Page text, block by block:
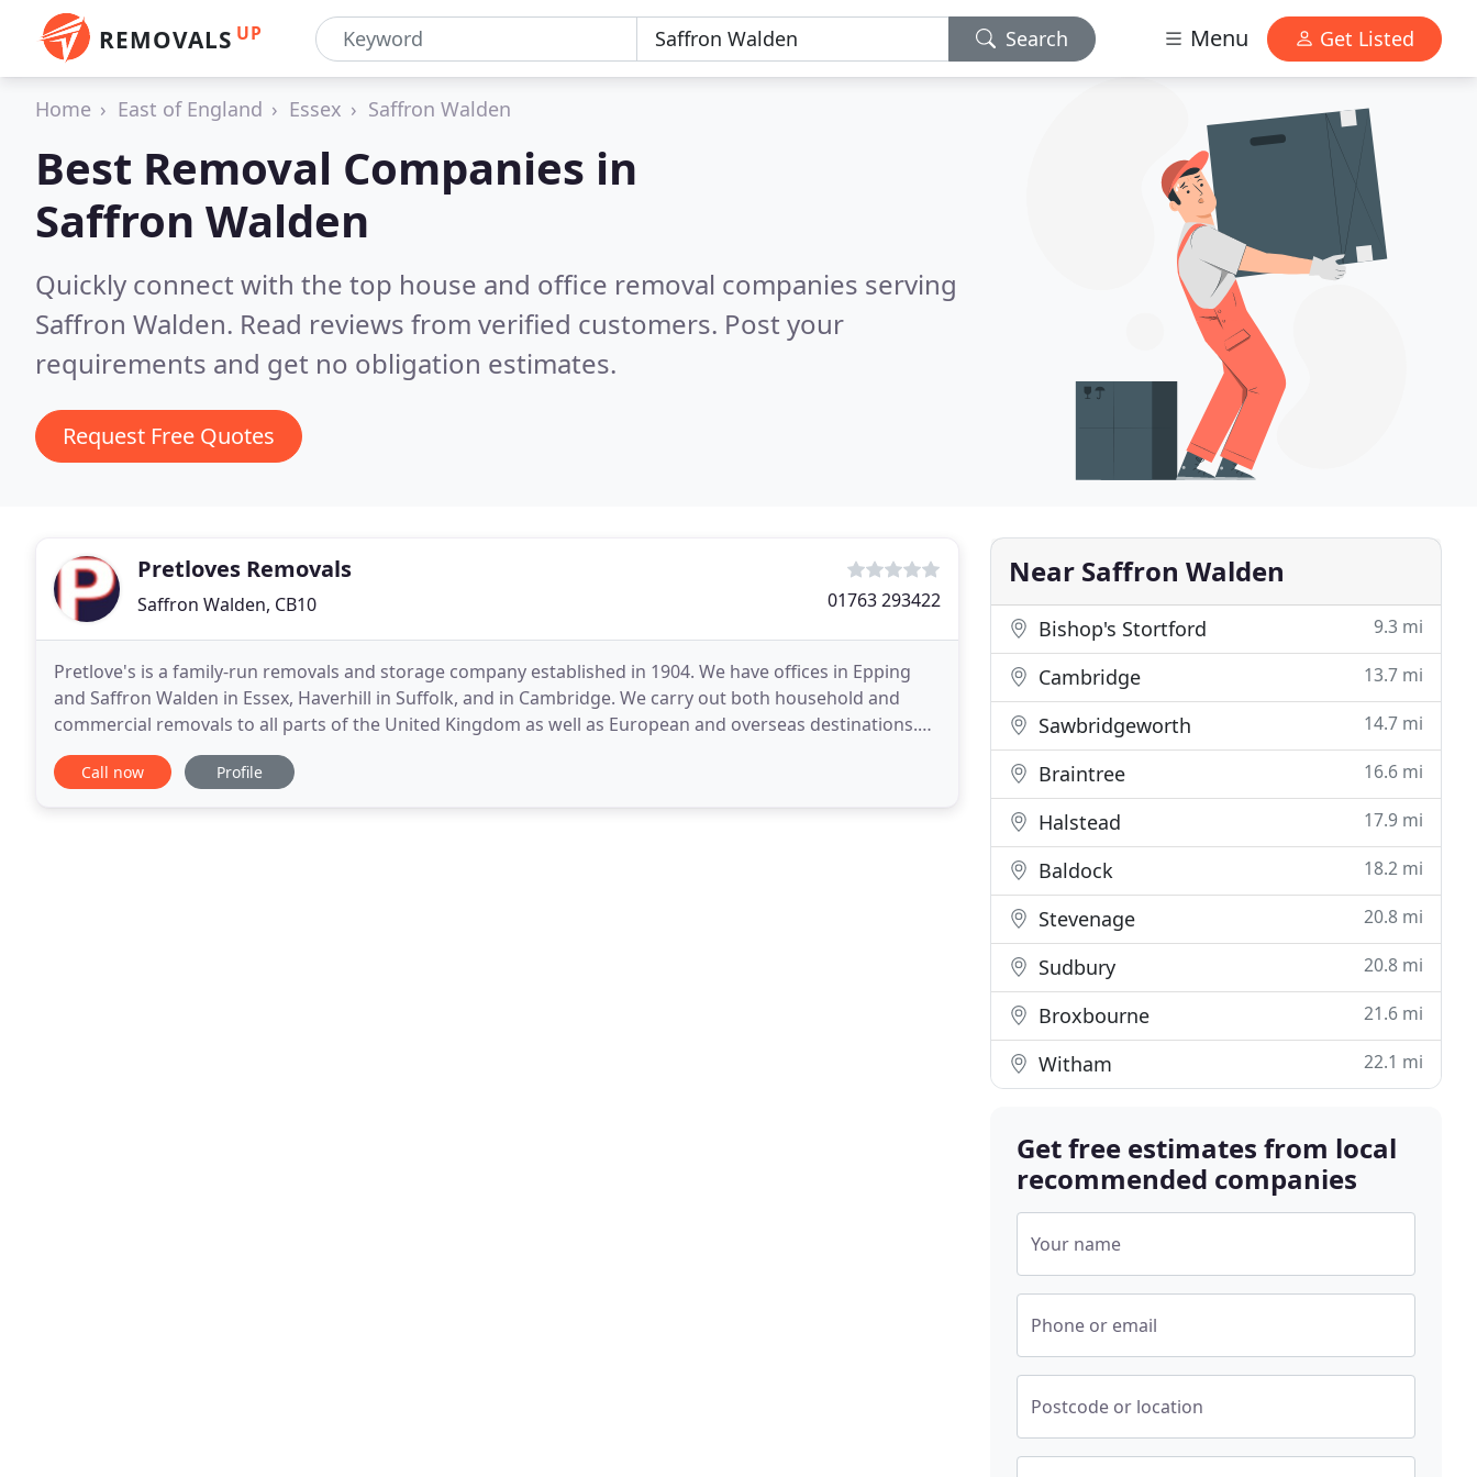
REMOVALS UP Search Menu Get Listed
Home East of England Essex Saffron Walden
Best Removal Companies in
Saffron Walden
Quickly connect with the top house and office removal companies serving
Saffron Walden. Read reviews from verified customers. Post your
requirements and get no obligation estimates.
Request Free Quotes
Pretloves Removals
Saffron Walden, CB10 01763 293422
Pretlove's is a family-run removals and storage company established in 1904. We have offices in Epping
and Saffron Walden in Essex, Haverhill in Suffolk, and in Cambridge. We carry out both household and
commercial removals to all parts of the United Kingdom as well as European and overseas destinations.
We also offer a full packing or part packing
Call now Profile
Near Saffron Walden
Bishop's Stortford 9.3 mi
Cambridge 13.7 mi
Sawbridgeworth 14.7 mi
Braintree 16.6 mi
Halstead 17.9 mi
Baldock 18.2 mi
Stevenage 20.8 mi
Sudbury 20.8 mi
Broxbourne 21.6 mi
Witham 22.1 mi
Get free estimates from local
recommended companies
Your name
Phone or email
Postcode or location